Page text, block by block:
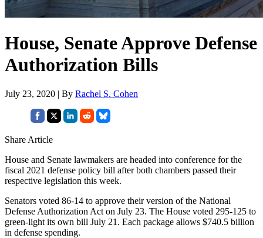
House, Senate Approve Defense
Authorization Bills
July 23, 2020 | By Rachel S. Cohen
Share Article
House and Senate lawmakers are headed into conference for the
fiscal 2021 defense policy bill after both chambers passed their
respective legislation this week.
Senators voted 86-14 to approve their version of the National
Defense Authorization Act on July 23. The House voted 295-125 to
green-light its own bill July 21. Each package allows $740.5 billion
in defense spending.